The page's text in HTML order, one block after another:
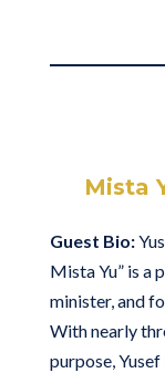
Mista
Guest Bio:
Mista Yu” is a
minister, and
With nearly
purpose,